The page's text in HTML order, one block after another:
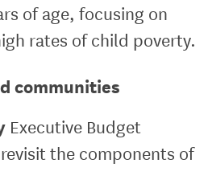
of age, focusing on
rates of child poverty.
communities
Executive Budget
the components of